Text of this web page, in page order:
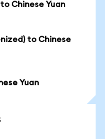
Chinese Yuan
to Chinese
Yuan